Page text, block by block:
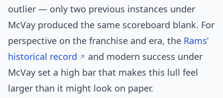
outlier — only two previous instances under
McVay produced the same scoreboard blank. For
perspective on the franchise and era, the Rams’
historical record
and modern success under
McVay set a high bar that makes this lull feel
larger than it might look on paper.